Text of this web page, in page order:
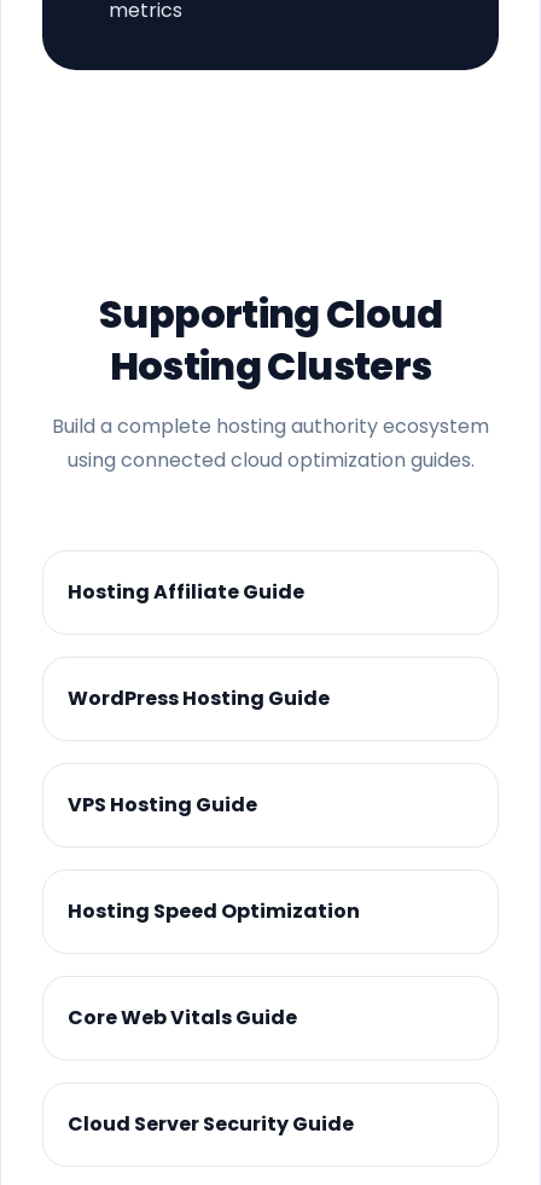
metrics
Supporting Cloud
Hosting Clusters
Build a complete hosting authority ecosystem
using connected cloud optimization guides.
Hosting Affiliate Guide
WordPress Hosting Guide
VPS Hosting Guide
Hosting Speed Optimization
Core Web Vitals Guide
Cloud Server Security Guide